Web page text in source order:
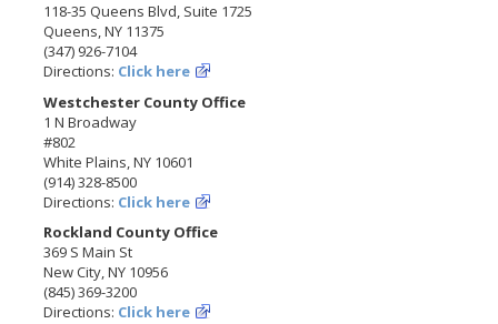
118-35 Queens Blvd, Suite 1725
Queens, NY 11375
(347) 926-7104
Directions: Click here
Westchester County Office
1 N Broadway
#802
White Plains, NY 10601
(914) 328-8500
Directions: Click here
Rockland County Office
369 S Main St
New City, NY 10956
(845) 369-3200
Directions: Click here